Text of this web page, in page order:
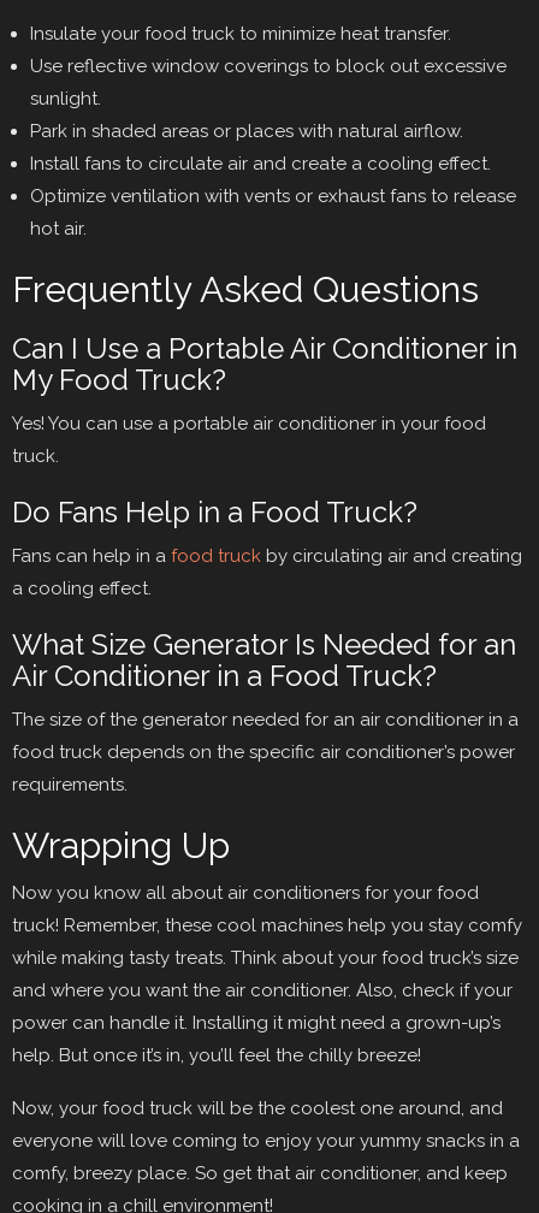
Insulate your food truck to minimize heat transfer.
Use reflective window coverings to block out excessive
sunlight.
Park in shaded areas or places with natural airflow.
Install fans to circulate air and create a cooling effect.
Optimize ventilation with vents or exhaust fans to release
hot air.
Frequently Asked Questions
Can I Use a Portable Air Conditioner in
My Food Truck?
Yes! You can use a portable air conditioner in your food
truck.
Do Fans Help in a Food Truck?
Fans can help in a food truck by circulating air and creating
a cooling effect.
What Size Generator Is Needed for an
Air Conditioner in a Food Truck?
The size of the generator needed for an air conditioner in a
food truck depends on the specific air conditioner’s power
requirements.
Wrapping Up
Now you know all about air conditioners for your food
truck! Remember, these cool machines help you stay comfy
while making tasty treats. Think about your food truck’s size
and where you want the air conditioner. Also, check if your
power can handle it. Installing it might need a grown-up’s
help. But once it’s in, you’ll feel the chilly breeze!
Now, your food truck will be the coolest one around, and
everyone will love coming to enjoy your yummy snacks in a
comfy, breezy place. So get that air conditioner, and keep
cooking in a chill environment!